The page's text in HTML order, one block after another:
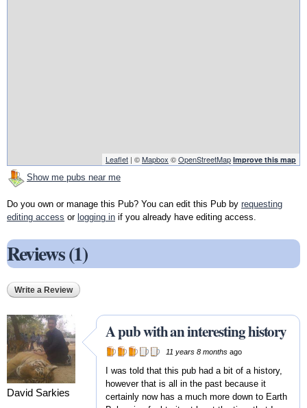
Leaflet | ©Mapbox ©OpenStreetMap Improve this map
Show me pubs near me
Do you own or manage this Pub? You can edit this Pub by requesting
editing access or logging in if you already have editing access.
Reviews (1)
Write a Review
David Sarkies
A pub with an interesting history
11 years 8 months ago
I was told that this pub had a bit of a history,
however that is all in the past because it
certainly now has a much more down to Earth